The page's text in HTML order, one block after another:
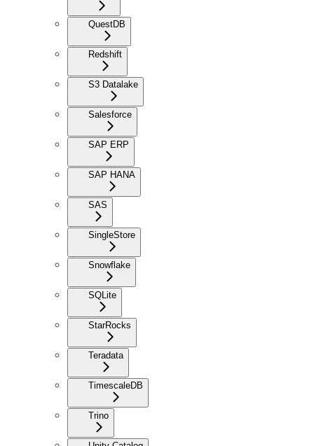
QuestDB
Redshift
S3 Datalake
Salesforce
SAP ERP
SAP HANA
SAS
SingleStore
Snowflake
SQLite
StarRocks
Teradata
TimescaleDB
Trino